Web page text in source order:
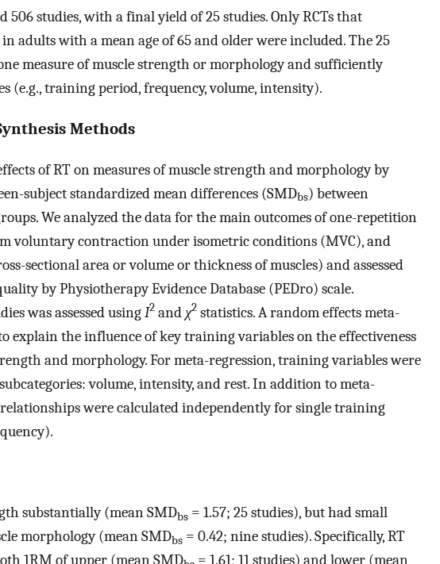
studies, with a final yield of 25 studies. Only RCTs that
adults with a mean age of 65 and older were included. The 25
measure of muscle strength or morphology and sufficiently
(e.g., training period, frequency, volume, intensity).
Methods
of RT on measures of muscle strength and morphology by
subject standardized mean differences (SMDbs) between
We analyzed the data for the main outcomes of one-repetition
voluntary contraction under isometric conditions (MVC), and
sectional area or volume or thickness of muscles) and assessed
by Physiotherapy Evidence Database (PEDro) scale.
was assessed usingI2 and χ2 statistics. A random effects meta-
explain the influence of key training variables on the effectiveness
and morphology. For meta-regression, training variables were
volume, intensity, and rest. In addition to meta-
relationships were calculated independently for single training
substantially (mean SMDbs = 1.57; 25 studies), but had small
morphology (mean SMDbs = 0.42; nine studies). Specifically, RT
1RM of upper (mean SMD
= 1.61; 11 studies) and lower (mean